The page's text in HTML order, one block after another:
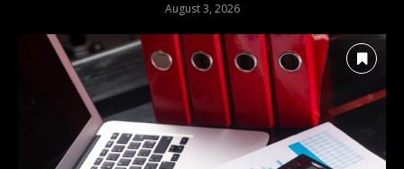
August 3, 2026